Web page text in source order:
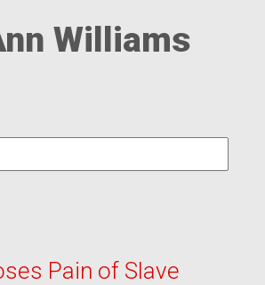
Williams
Pain of Slave